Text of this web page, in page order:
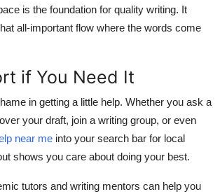
is the foundation for quality writing. It
all-important flow where the words come
if You Need It
in getting a little help. Whether you ask a
your draft, join a writing group, or even
near me into your search bar for local
shows you care about doing your best.
tutors and writing mentors can help you